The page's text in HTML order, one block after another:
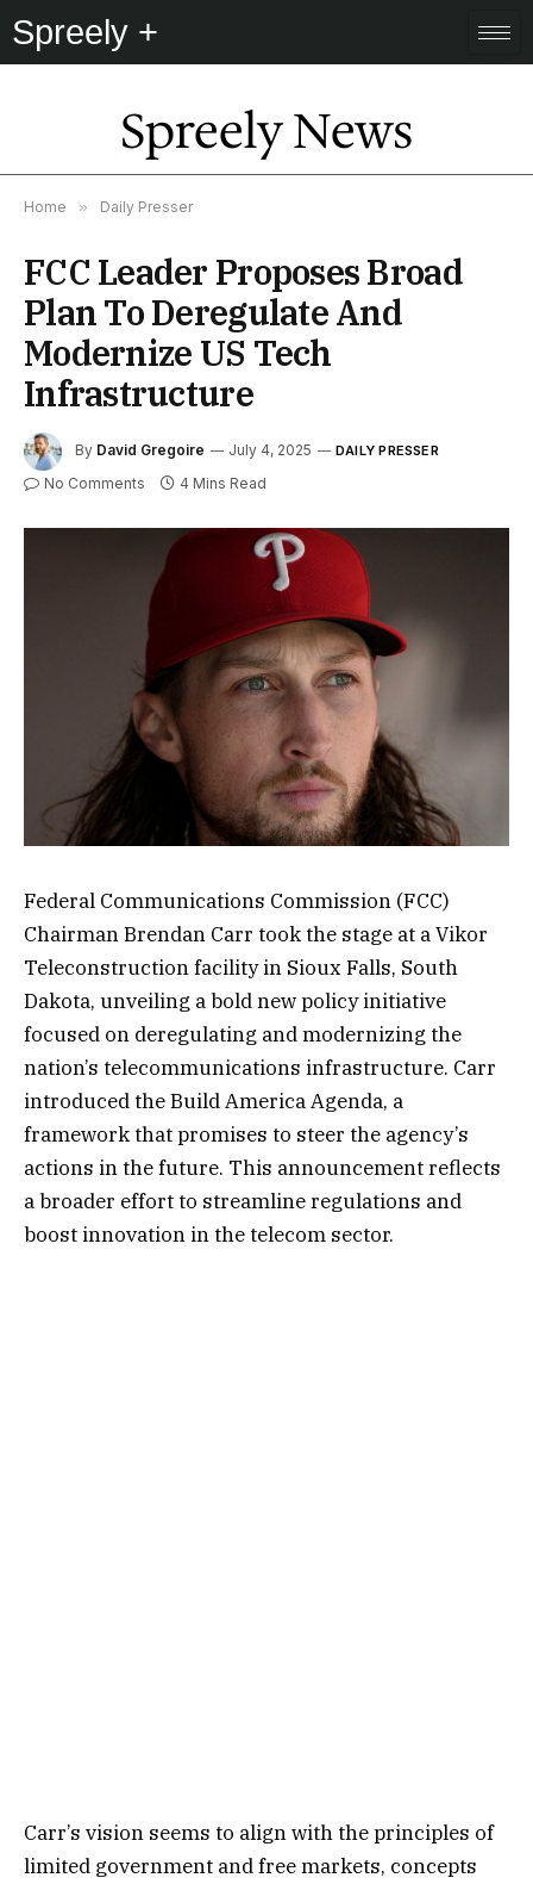
Spreely +
Spreely News
Home » Daily Presser
FCC Leader Proposes Broad
Plan To Deregulate And
Modernize US Tech
Infrastructure
By David Gregoire July 4, 2025 DAILY PRESSER
No Comments 4 Mins Read
Federal Communications Commission (FCC)
Chairman Brendan Carr took the stage at a Vikor
Teleconstruction facility in Sioux Falls, South
Dakota, unveiling a bold new policy initiative
focused on deregulating and modernizing the
nation’s telecommunications infrastructure. Carr
introduced the Build America Agenda, a
framework that promises to steer the agency’s
actions in the future. This announcement reflects
a broader effort to streamline regulations and
boost innovation in the telecom sector.
Carr’s vision seems to align with the principles of
limited government and free markets, concepts